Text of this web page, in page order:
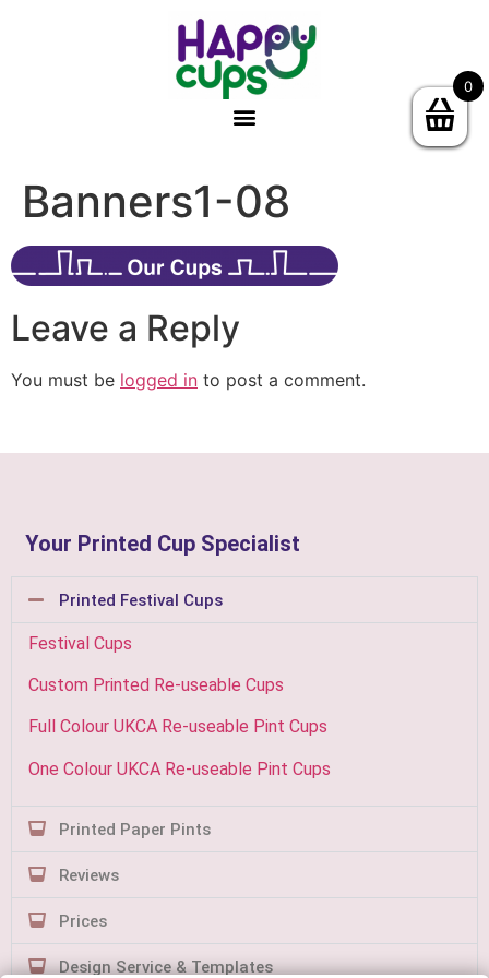
Banners1-08
Leave a Reply
You must be logged in to post a comment.
Your Printed Cup Specialist
Printed Festival Cups
Festival Cups
Custom Printed Re-useable Cups
Full Colour UKCA Re-useable Pint Cups
One Colour UKCA Re-useable Pint Cups
Printed Paper Pints
Reviews
Prices
Design Service & Templates
0